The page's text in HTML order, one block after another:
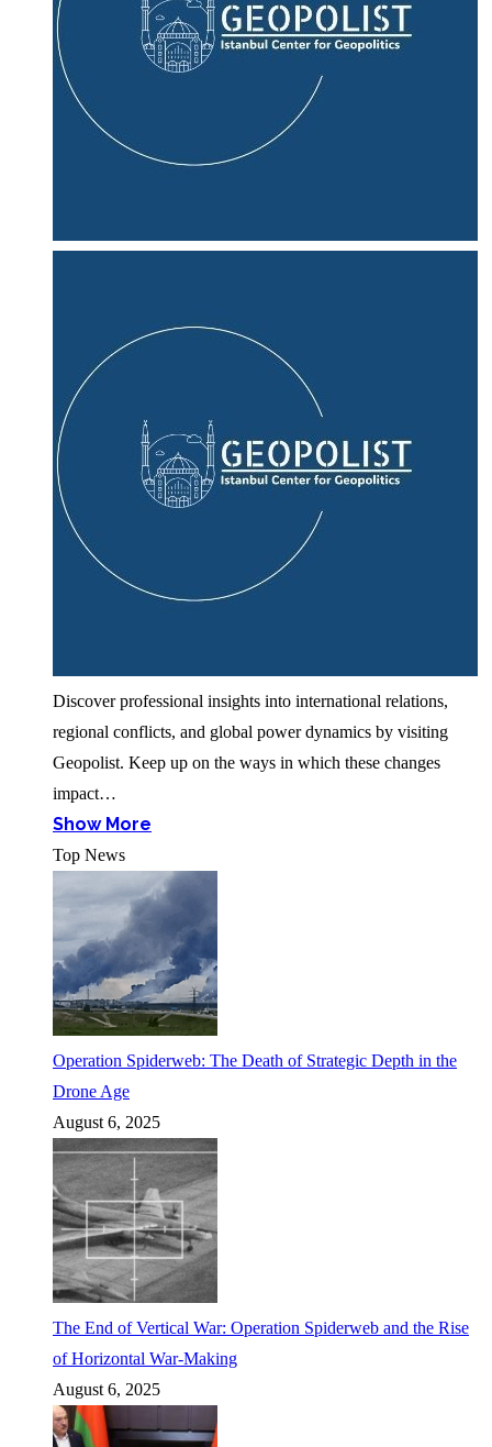
Discover professional insights into international relations,
regional conflicts, and global power dynamics by visiting
Geopolist. Keep up on the ways in which these changes
impact…
Show More
Top News
Operation Spiderweb: The Death of Strategic Depth in the
Drone Age
August 6, 2025
The End of Vertical War: Operation Spiderweb and the Rise
of Horizontal War-Making
August 6, 2025